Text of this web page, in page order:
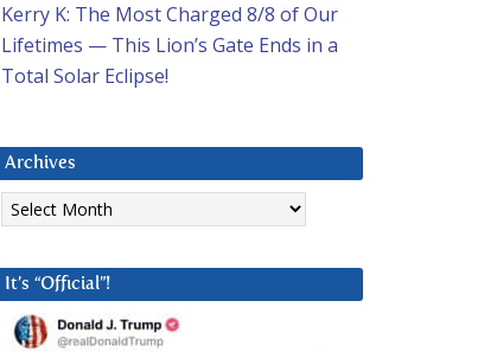
Kerry K: The Most Charged 8/8 of Our
Lifetimes — This Lion’s Gate Ends in a
Total Solar Eclipse!
Archives
Archives
It’s “Official”!